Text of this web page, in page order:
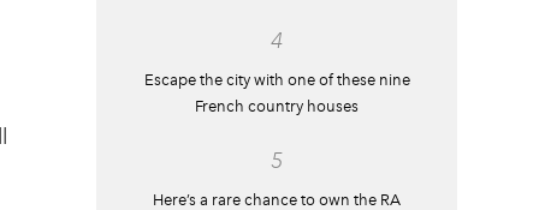
4
Escape the city with one of these nine
French country houses
5
Here’s a rare chance to own the RA